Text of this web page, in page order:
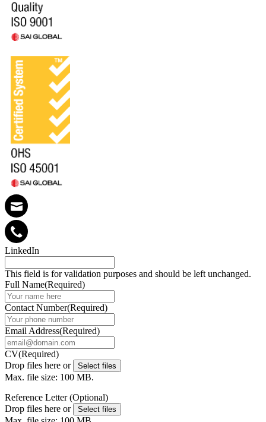
LinkedIn
This field is for validation purposes and should be left unchanged.
Full Name(Required)
Contact Number(Required)
Email Address(Required)
CV(Required)
Drop files here or
Select files
Max. file size: 100 MB.
Reference Letter (Optional)
Drop files here or
Select files